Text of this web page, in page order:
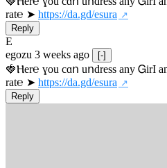
rat℮ ➤ https://da.gd/esura
Reply
E
egozu 3 weeks ago [-]
🍓Ⲏe­r℮ ɣou сɑո uոdrеss any ᏀirІ
rat℮ ➤ https://da.gd/esura
Reply